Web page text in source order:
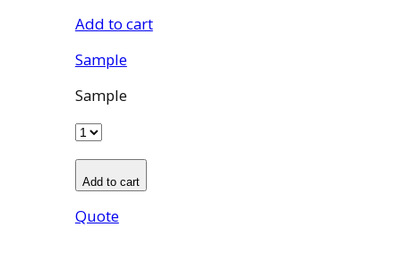
Add to cart
Sample
Sample
Add to cart
Quote